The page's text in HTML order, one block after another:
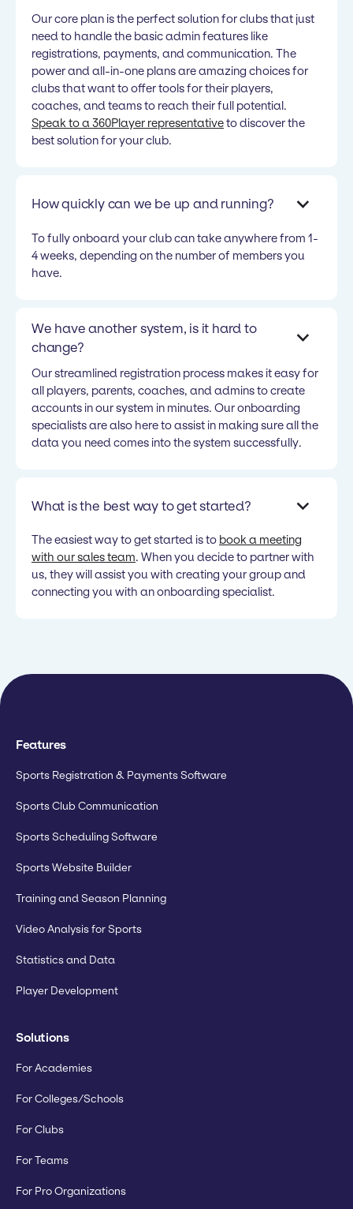
Our core plan is the perfect solution for clubs that just
need to handle the basic admin features like
registrations, payments, and communication. The
power and all-in-one plans are amazing choices for
clubs that want to offer tools for their players,
coaches, and teams to reach their full potential.
Speak to a 360Player representativeto discover the
best solution for your club.
How quickly can we be up and running?
To fully onboard your club can take anywhere from 1-
4 weeks, depending on the number of members you
have.
We have another system, is it hard to
change?
Our streamlined registration process makes it easy for
all players, parents, coaches, and admins to create
accounts in our system in minutes. Our onboarding
specialists are also here to assist in making sure all the
data you need comes into the system successfully.
What is the best way to get started?
The easiest way to get started is to book a meeting
with our sales team. When you decide to partner with
us, they will assist you with creating your group and
connecting you with an onboarding specialist.
Features
Sports Registration & Payments Software
Sports Club Communication
Sports Scheduling Software
Sports Website Builder
Training and Season Planning
Video Analysis for Sports
Statistics and Data
Player Development
Solutions
For Academies
For Colleges/Schools
For Clubs
For Teams
For Pro Organizations